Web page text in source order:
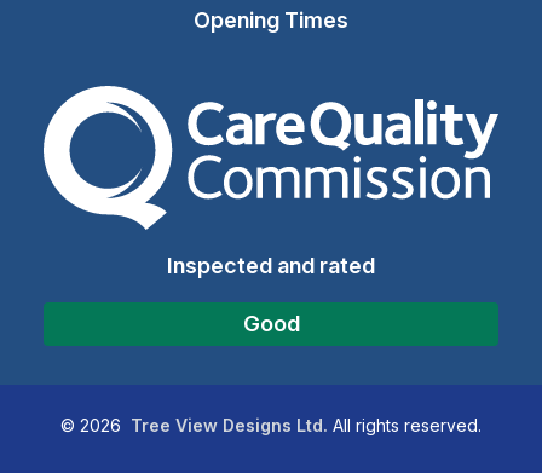
Opening Times
The Care Quality
Inspected and rated
Good
© 2026 Tree View Designs Ltd. All rights reserved.